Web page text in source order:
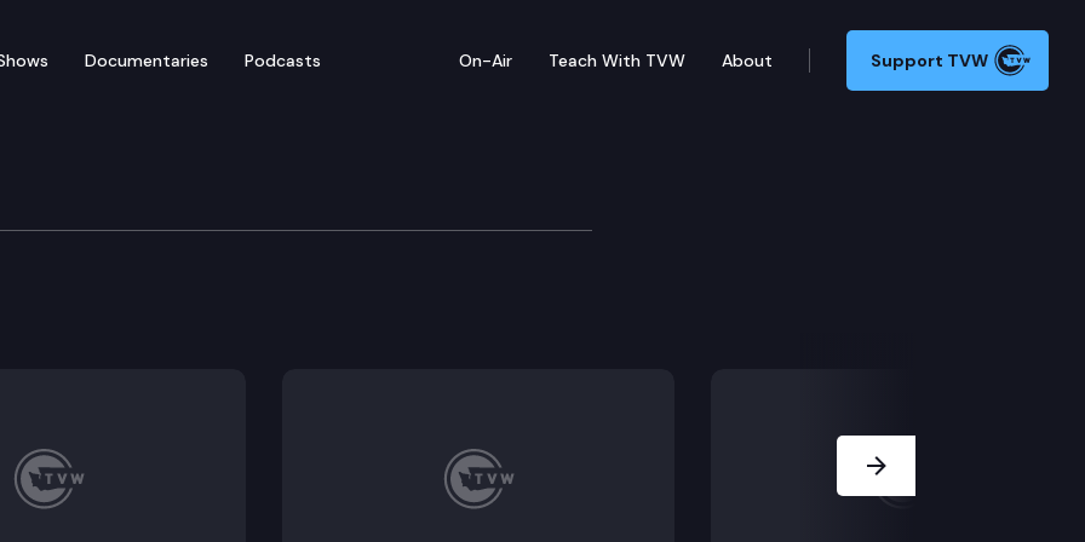
Documentaries Podcasts On-Air Teach With TVW About Support TVW
2025 Opening Ceremonies